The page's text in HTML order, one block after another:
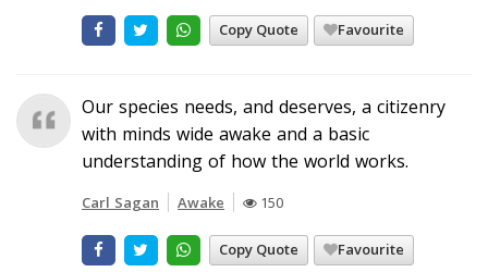
Copy Quote Favourite
Our species needs, and deserves, a citizenry
with minds wide awake and a basic
understanding of how the world works.
Carl Sagan Awake 150
Copy Quote Favourite